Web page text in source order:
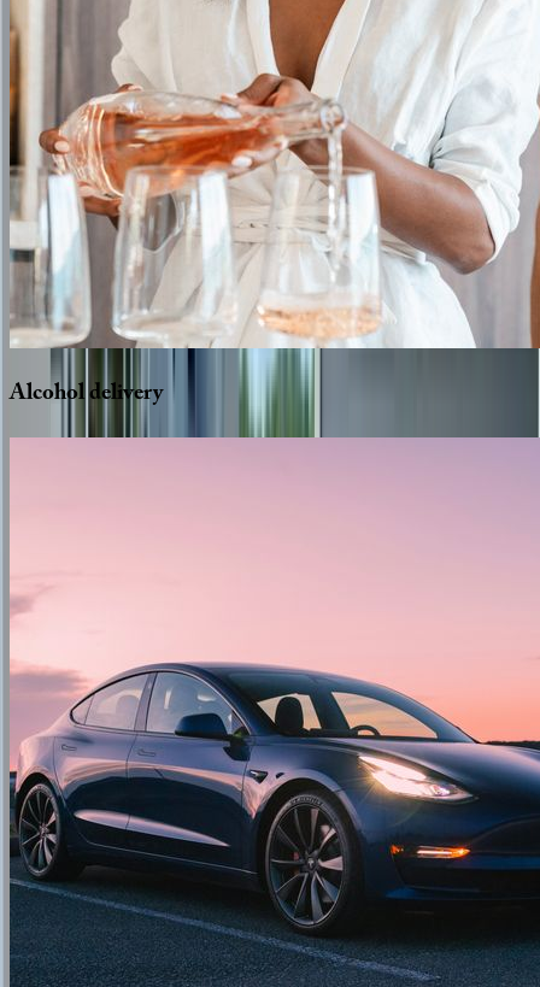
Alcoholdelivery